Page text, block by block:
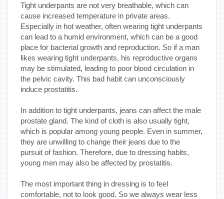
Tight underpants are not very breathable, which can
cause increased temperature in private areas.
Especially in hot weather, often wearing tight underpants
can lead to a humid environment, which can be a good
place for bacterial growth and reproduction. So if a man
likes wearing tight underpants, his reproductive organs
may be stimulated, leading to poor blood circulation in
the pelvic cavity. This bad habit can unconsciously
induce prostatitis.
In addition to tight underpants, jeans can affect the male
prostate gland. The kind of cloth is also usually tight,
which is popular among young people. Even in summer,
they are unwilling to change their jeans due to the
pursuit of fashion. Therefore, due to dressing habits,
young men may also be affected by prostatitis.
The most important thing in dressing is to feel
comfortable, not to look good. So we always wear less